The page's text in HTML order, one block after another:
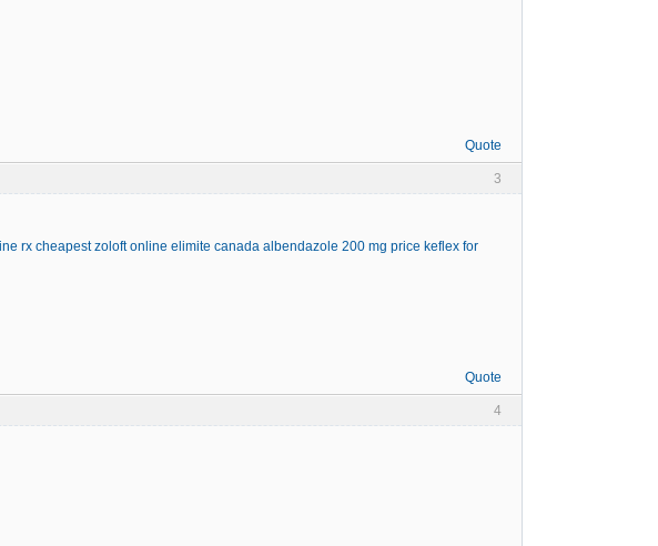
Quote
3
rx cheapest zoloft online elimite canada albendazole 200 mg price keflex for
Quote
4